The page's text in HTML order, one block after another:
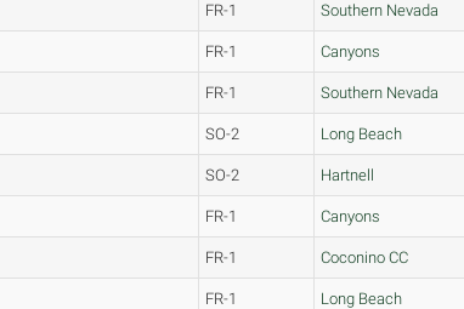
FR-1 Southern Nevada
FR-1 Canyons
FR-1 Southern Nevada
SO-2 Long Beach
SO-2 Hartnell
FR-1 Canyons
FR-1 Coconino CC
FR-1 Long Beach